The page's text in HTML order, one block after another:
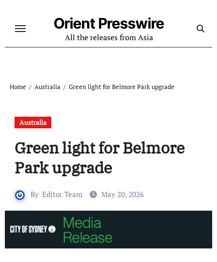
content
Orient Presswire
All the releases from Asia
Home Australia Green light for Belmore Park upgrade
Australia
Green light for Belmore
Park upgrade
By Editor Team May 20, 2026